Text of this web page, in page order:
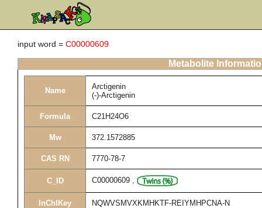
input word = C00000609
Metabolite
Name
Arctigenin
(-)-Arctigenin
Formula C21H24O6
Mw 372.1572885
CAS RN 7770-78-7
C_ID C00000609 ,
InChIKey NQWVSMVXKMHKTF-REIYMHPCNA-N